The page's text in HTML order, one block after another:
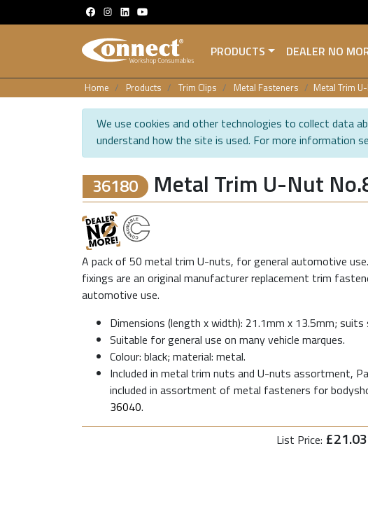
PRODUCTS DEALER NO
Home Products Trim Clips Metal Fasteners Metal Trim
We use cookies and other technologies to collect data
understand how the site is used. For more information
36180 Metal Trim U-Nut
A pack of 50 metal trim U-nuts, for general automotive
fixings are an original manufacturer replacement trim
automotive use.
Dimensions (length x width): 21.1mm x 13.5mm; suits
Suitable for general use on many vehicle marques.
Colour: black; material: metal.
Included in metal trim nuts and U-nuts assortment,
included in assortment of metal fasteners for
36040.
List Price: £21.03